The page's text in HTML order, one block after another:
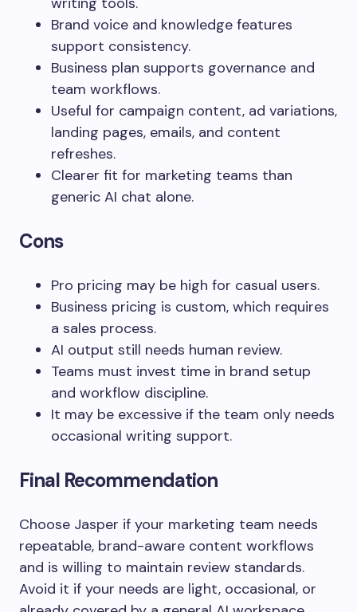
Brand voice and knowledge features
support consistency.
Business plan supports governance and
team workflows.
Useful for campaign content, ad variations,
landing pages, emails, and content
refreshes.
Clearer fit for marketing teams than
generic AI chat alone.
Cons
Pro pricing may be high for casual users.
Business pricing is custom, which requires
a sales process.
AI output still needs human review.
Teams must invest time in brand setup
and workflow discipline.
It may be excessive if the team only needs
occasional writing support.
Final Recommendation
Choose Jasper if your marketing team needs
repeatable, brand-aware content workflows
and is willing to maintain review standards.
Avoid it if your needs are light, occasional, or